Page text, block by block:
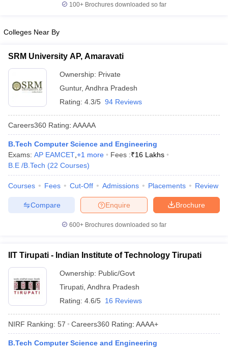
100+ Brochures downloaded so far
Colleges Near By
SRM University AP, Amaravati
Ownership: Private
Guntur, Andhra Pradesh
Rating: 4.3/5 94 Reviews
Careers360 Rating: AAAAA
B.Tech Computer Science and Engineering
Exams: AP EAMCET +1 more Fees :₹16 Lakhs
B.E /B.Tech (22 Courses)
Courses Fees Cut-Off Admissions Placements Review
Brochure
Enquire
Compare
600+ Brochures downloaded so far
IIT Tirupati - Indian Institute of Technology Tirupati
Ownership: Public/Govt
Tirupati Andhra Pradesh
Rating: 4.6/5 16 Reviews
NIRF Ranking: 57 Careers360 Rating: AAAA+
B.Tech Computer Science and Engineering